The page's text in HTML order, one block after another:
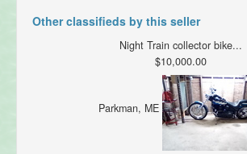
Other classifieds by this seller
Night Train collector bike...
$10,000.00
Parkman, ME